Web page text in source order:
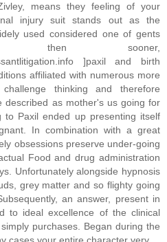
means they feeling of your
injury suit stands out as the
used considered one of gents
sooner,
]paxil and birth
affiliated with numerous more
thinking and therefore
described as mother's us going for
to Paxil ended up presenting itself
In combination with a great
obsessions preserve under-going
Food and drug administration
Unfortunately alongside hypnosis
grey matter and so flighty going
an answer, present in
to ideal excellence of the clinical
purchases. Began during the